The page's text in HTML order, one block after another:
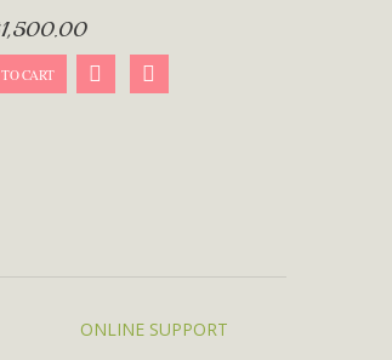
CART
ONLINE SUPPORT